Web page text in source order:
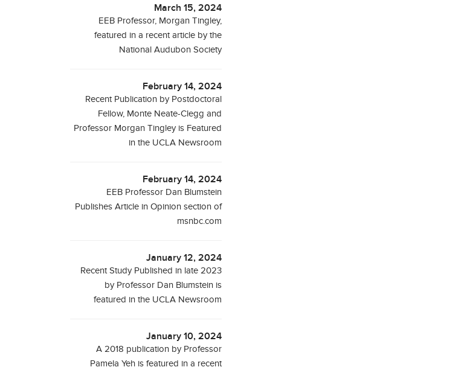
March 15, 2024
EEB Professor, Morgan Tingley,
featured in a recent article by the
National Audubon Society
February 14, 2024
Recent Publication by Postdoctoral
Fellow, Monte Neate-Clegg and
Professor Morgan Tingley is Featured
in the UCLA Newsroom
February 14, 2024
EEB Professor Dan Blumstein
Publishes Article in Opinion section of
msnbc.com
January 12, 2024
Recent Study Published in late 2023
by Professor Dan Blumstein is
featured in the UCLA Newsroom
January 10, 2024
A 2018 publication by Professor
Pamela Yeh is featured in a recent